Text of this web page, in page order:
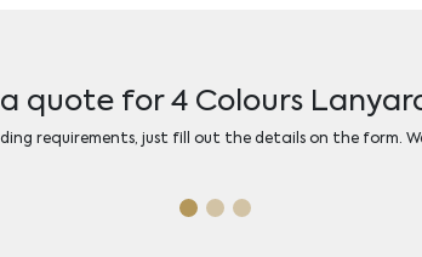
quote for 4 Colours
requirements, just fill out the details on the form.